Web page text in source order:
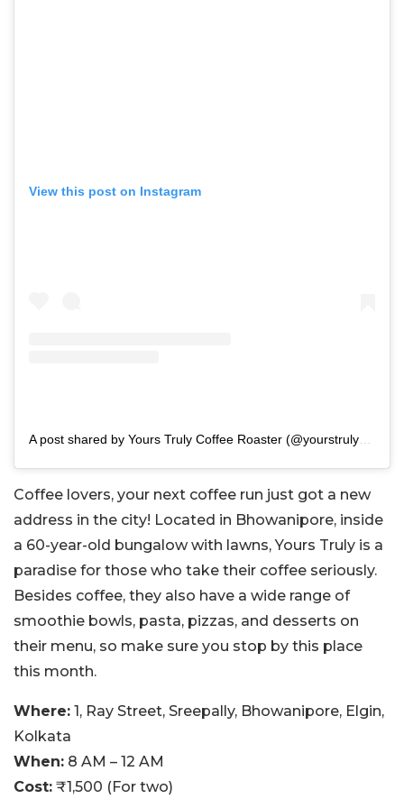
View this post on Instagram
Coffee lovers, your next coffee run just got a new
address in the city! Located in Bhowanipore, inside
a 60-year-old bungalow with lawns, Yours Truly is a
paradise for those who take their coffee seriously.
Besides coffee, they also have a wide range of
smoothie bowls, pasta, pizzas, and desserts on
their menu, so make sure you stop by this place
this month.
Where: 1, Ray Street, Sreepally, Bhowanipore, Elgin,
Kolkata
When: 8 AM – 12 AM
Cost: ₹1,500 (For two)